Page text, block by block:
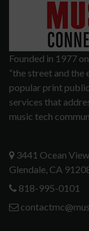
Founded in 1977
“the street and the
popular print
services that
music tech
3441 Ocean
Glendale, CA
818-995-0101